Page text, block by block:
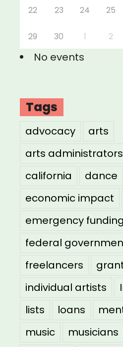
22 23 24 25
29 30 1 2
No events
Tags
advocacy
arts
arts administrators
california
dance
economic impact
emergency funding
federal
freelancers
individual artists
lists
loans
music
musicians